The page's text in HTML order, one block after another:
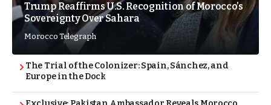
Trump Reaffirms U.S. Recognition of Morocco’s
Sovereignty Over Sahara
Morocco Telegraph
The Trial of the Colonizer: Spain, Sánchez, and
Europe in the Dock